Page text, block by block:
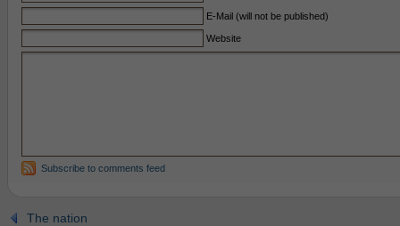
E-Mail (will not be published)
Website
Subscribe to comments feed
The nation